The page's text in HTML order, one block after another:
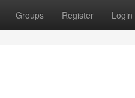
Groups Register Login